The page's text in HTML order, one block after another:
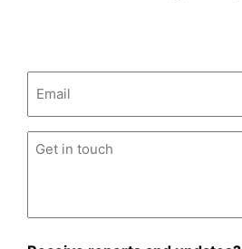
Untitled (Required)